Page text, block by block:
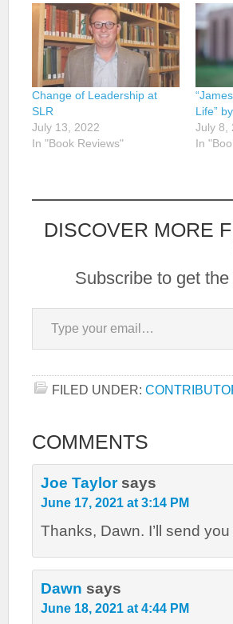
Change of Leadership at
SLR
July 13, 2022
In "Book Reviews"
Life”
July 8,
In
DISCOVER MORE
Subscribe to get
Type your email…
FILED UNDER:
COMMENTS
Joe Taylor says
June 17, 2021 at 3:14 PM
Thanks, Dawn. I’ll send
Dawn says
June 18, 2021 at 4:44 PM